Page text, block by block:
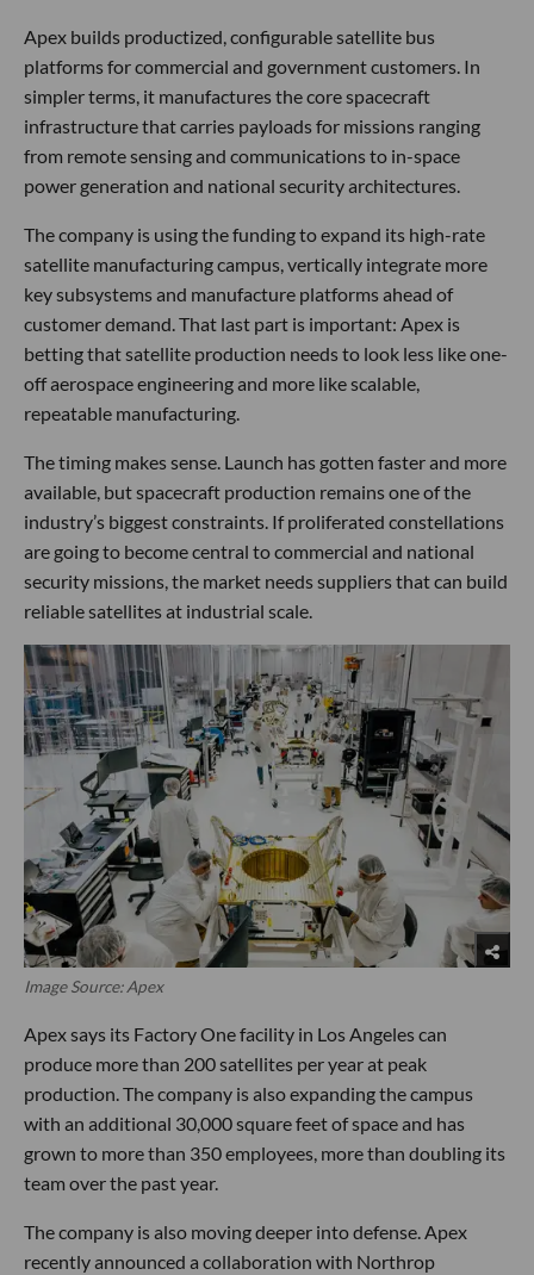
Apex builds productized, configurable satellite bus
platforms for commercial and government customers. In
simpler terms, it manufactures the core spacecraft
infrastructure that carries payloads for missions ranging
from remote sensing and communications to in-space
power generation and national security architectures.
The company is using the funding to expand its high-rate
satellite manufacturing campus, vertically integrate more
key subsystems and manufacture platforms ahead of
customer demand. That last part is important: Apex is
betting that satellite production needs to look less like one-
off aerospace engineering and more like scalable,
repeatable manufacturing.
The timing makes sense. Launch has gotten faster and more
available, but spacecraft production remains one of the
industry’s biggest constraints. If proliferated constellations
are going to become central to commercial and national
security missions, the market needs suppliers that can build
reliable satellites at industrial scale.
Image Source: Apex
Apex says its Factory One facility in Los Angeles can
produce more than 200 satellites per year at peak
production. The company is also expanding the campus
with an additional 30,000 square feet of space and has
grown to more than 350 employees, more than doubling its
team over the past year.
The company is also moving deeper into defense. Apex
recently announced a collaboration with Northrop